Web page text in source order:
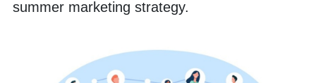
summer marketing strategy.